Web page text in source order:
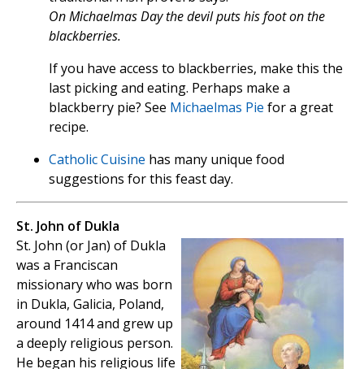
On Michaelmas Day the devil puts his foot on the
blackberries.
If you have access to blackberries, make this the
last picking and eating. Perhaps make a
blackberry pie? See Michaelmas Pie for a great
recipe.
Catholic Cuisine has many unique food
suggestions for this feast day.
St. John of Dukla
St. John (or Jan) of Dukla
was a Franciscan
missionary who was born
in Dukla, Galicia, Poland,
around 1414 and grew up
a deeply religious person.
He began his religious life